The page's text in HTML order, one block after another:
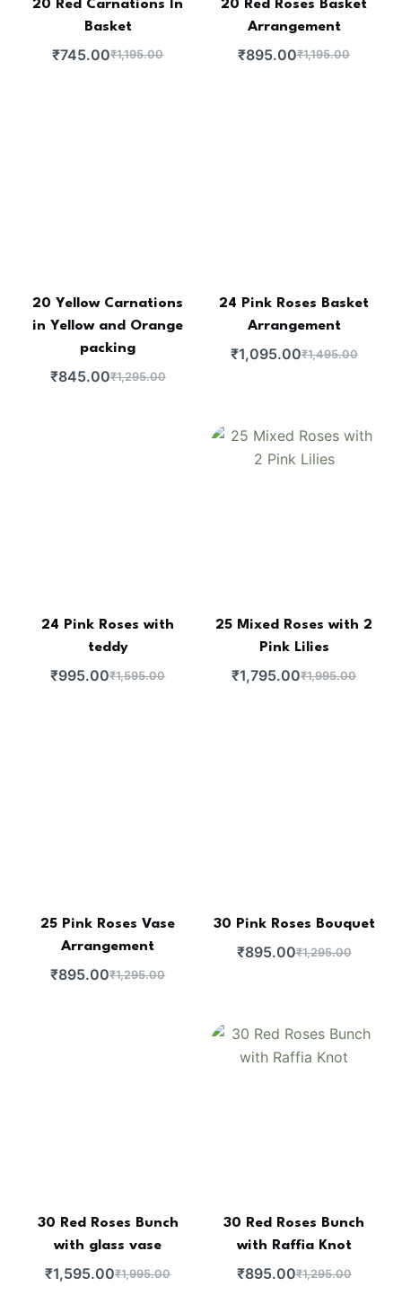
20 Red Carnations In
Basket
₹1,195.00
₹745.00
20 Red Roses Basket
Arrangement
₹1,195.00
₹895.00
20 Yellow Carnations
in Yellow and Orange
packing
₹1,295.00
₹845.00
24 Pink Roses Basket
Arrangement
₹1,495.00
₹1,095.00
24 Pink Roses with
teddy
₹1,595.00
₹995.00
25 Mixed Roses with 2
Pink Lilies
₹1,995.00
₹1,795.00
25 Pink Roses Vase
Arrangement
₹1,295.00
₹895.00
30 Pink Roses Bouquet
₹1,295.00
₹895.00
30 Red Roses Bunch
with glass vase
₹1,995.00
₹1,595.00
30 Red Roses Bunch
with Raffia Knot
₹1,295.00
₹895.00